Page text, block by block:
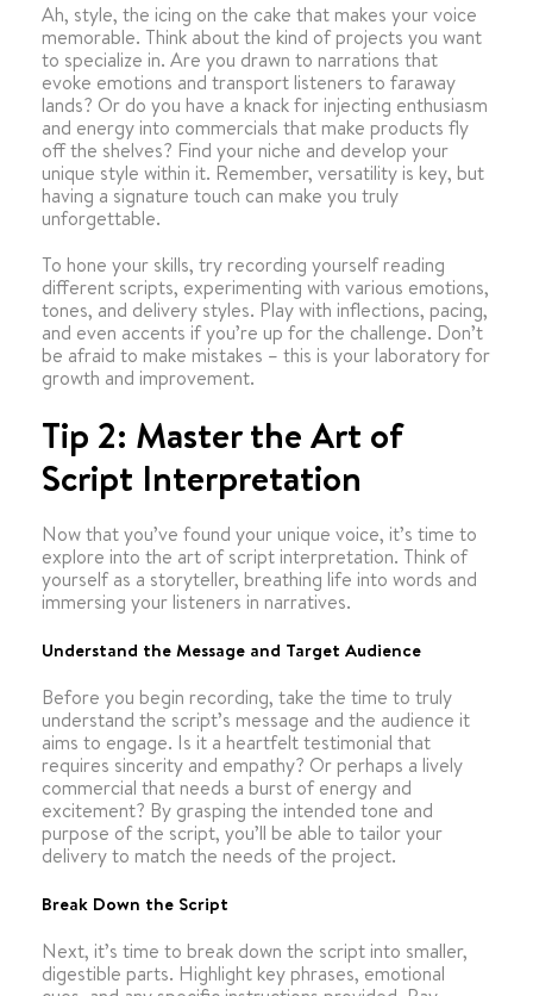
Ah, style, the icing on the cake that makes your voice
memorable. Think about the kind of projects you want
to specialize in. Are you drawn to narrations that
evoke emotions and transport listeners to faraway
lands? Or do you have a knack for injecting enthusiasm
and energy into commercials that make products fly
off the shelves? Find your niche and develop your
unique style within it. Remember, versatility is key, but
having a signature touch can make you truly
unforgettable.
To hone your skills, try recording yourself reading
different scripts, experimenting with various emotions,
tones, and delivery styles. Play with inflections, pacing,
and even accents if you’re up for the challenge. Don’t
be afraid to make mistakes – this is your laboratory for
growth and improvement.
Tip 2: Master the Art of
Script Interpretation
Now that you’ve found your unique voice, it’s time to
explore into the art of script interpretation. Think of
yourself as a storyteller, breathing life into words and
immersing your listeners in narratives.
Understand the Message and Target Audience
Before you begin recording, take the time to truly
understand the script’s message and the audience it
aims to engage. Is it a heartfelt testimonial that
requires sincerity and empathy? Or perhaps a lively
commercial that needs a burst of energy and
excitement? By grasping the intended tone and
purpose of the script, you’ll be able to tailor your
delivery to match the needs of the project.
Break Down the Script
Next, it’s time to break down the script into smaller,
digestible parts. Highlight key phrases, emotional